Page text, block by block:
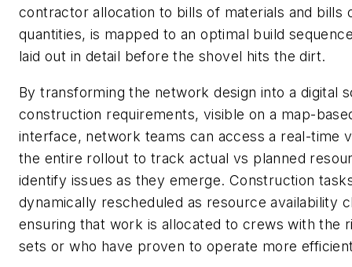
contractor allocation to bills of materials and bills
quantities, is mapped to an optimal build
laid out in detail before the shovel hits the dirt.
By transforming the network design into a digital
construction requirements, visible on a map-
interface, network teams can access a real-time
the entire rollout to track actual vs planned
identify issues as they emerge. Construction
dynamically rescheduled as resource availability
ensuring that work is allocated to crews with the
sets or who have proven to operate more